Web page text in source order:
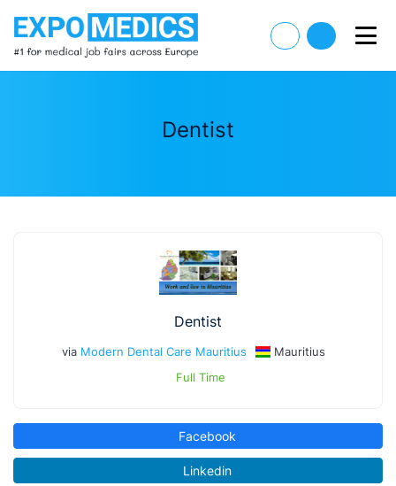
Dentist
Dentist
via Modern Dental Care Mauritius
Mauritius
Full Time
Facebook
Linkedin